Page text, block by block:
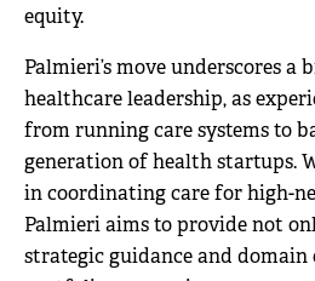
equity.
Palmieri’s move underscores
healthcare leadership, as
from running care systems to
generation of health startups.
in coordinating care for high-
Palmieri aims to provide not
strategic guidance and domain